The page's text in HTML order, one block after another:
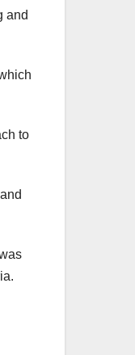
and
to